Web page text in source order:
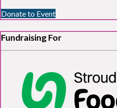
Donate to Event
Fundraising For